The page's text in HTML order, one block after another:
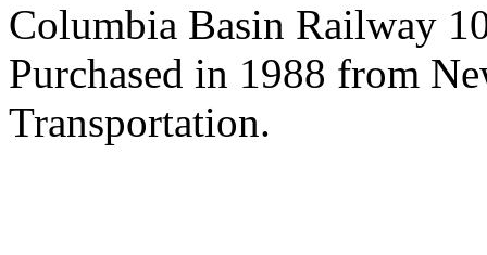
Columbia Basin Railway
Purchased in 1988 from
Transportation.